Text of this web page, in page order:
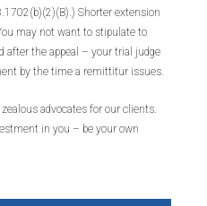
Shorter extension
may not want to stipulate to
after the appeal – your trial judge
by the time a remittitur issues.
advocates for our clients.
in you – be your own